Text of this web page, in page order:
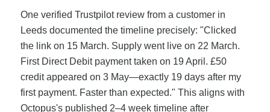
One verified Trustpilot review from a customer in
Leeds documented the timeline precisely: "Clicked
the link on 15 March. Supply went live on 22 March.
First Direct Debit payment taken on 19 April. £50
credit appeared on 3 May—exactly 19 days after my
first payment. Faster than expected." This aligns with
Octopus's published 2–4 week timeline after